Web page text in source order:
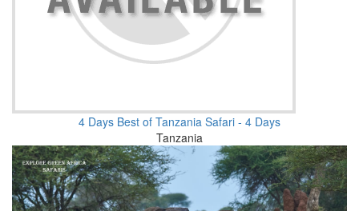
4 Days Best of Tanzania Safari - 4 Days
Tanzania